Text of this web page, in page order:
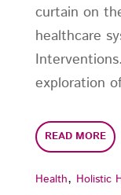
Health, Holistic
curtain on
healthcare
exploration
READ MORE